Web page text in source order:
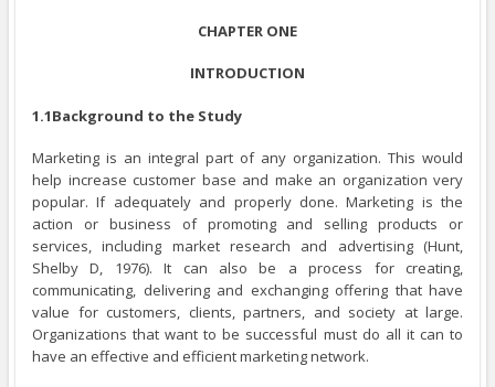
CHAPTER ONE
INTRODUCTION
1.1Background to the Study
Marketing is an integral part of any organization. This would
help increase customer base and make an organization very
popular. If adequately and properly done. Marketing is the
action or business of promoting and selling products or
services, including market research and advertising (Hunt,
Shelby D, 1976). It can also be a process for creating,
communicating, delivering and exchanging offering that have
value for customers, clients, partners, and society at large.
Organizations that want to be successful must do all it can to
have an effective and efficient marketing network.